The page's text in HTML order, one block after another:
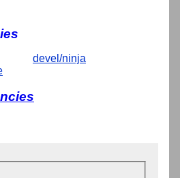
devel/ninja